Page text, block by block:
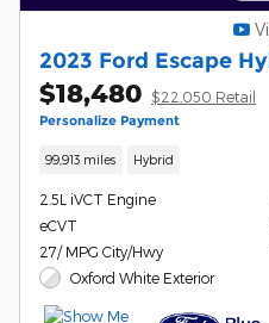
2023 Ford Escape
$18,480 $22,050 Retail
Personalize Payment
99,913 miles Hybrid
2.5L iVCT Engine
eCVT
27/ MPG City/Hwy
Oxford White Exterior